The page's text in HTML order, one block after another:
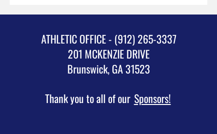
ATHLETIC OFFICE - (912) 265-3337
201 MCKENZIE DRIVE
Brunswick, GA 31523
Thank you to all of our Sponsors!